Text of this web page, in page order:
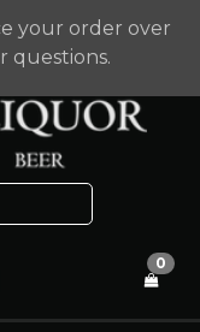
your order over
questions.
0